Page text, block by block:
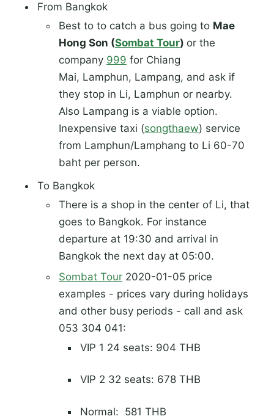
From Bangkok
Best to to catch a bus going to Mae
Hong Son (Sombat Tour) or the
company 999 for Chiang
Mai, Lamphun, Lampang, and ask if
they stop in Li, Lamphun or nearby.
Also Lampang is a viable option.
Inexpensive taxi (songthaew) service
from Lamphun/Lamphang to Li 60-70
baht per person.
To Bangkok
There is a shop in the center of Li, that
goes to Bangkok. For instance
departure at 19:30 and arrival in
Bangkok the next day at 05:00.
Sombat Tour2020-01-05 price
examples - prices vary during holidays
and other busy periods - call and ask
053 304 041:
VIP 1 24 seats: 904 THB
VIP 2 32 seats: 678 THB
Normal: 581 THB